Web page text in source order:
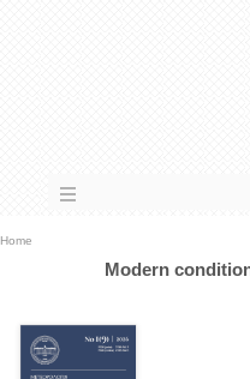
Home
Modern